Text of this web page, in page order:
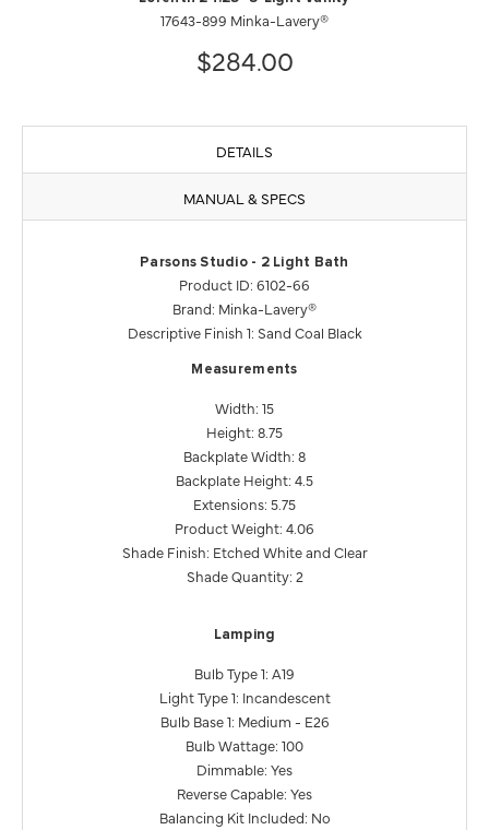
17643-899 Minka-Lavery®
$284.00
DETAILS
MANUAL & SPECS
Parsons Studio - 2 Light Bath
Product ID: 6102-66
Brand: Minka-Lavery®
Descriptive Finish 1: Sand Coal Black
Measurements
Width: 15
Height: 8.75
Backplate Width: 8
Backplate Height: 4.5
Extensions: 5.75
Product Weight: 4.06
Shade Finish: Etched White and Clear
Shade Quantity: 2
Lamping
Bulb Type 1: A19
Light Type 1: Incandescent
Bulb Base 1: Medium - E26
Bulb Wattage: 100
Dimmable: Yes
Reverse Capable: Yes
Balancing Kit Included: No